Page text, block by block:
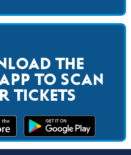
THE
TO SCAN
TICKETS